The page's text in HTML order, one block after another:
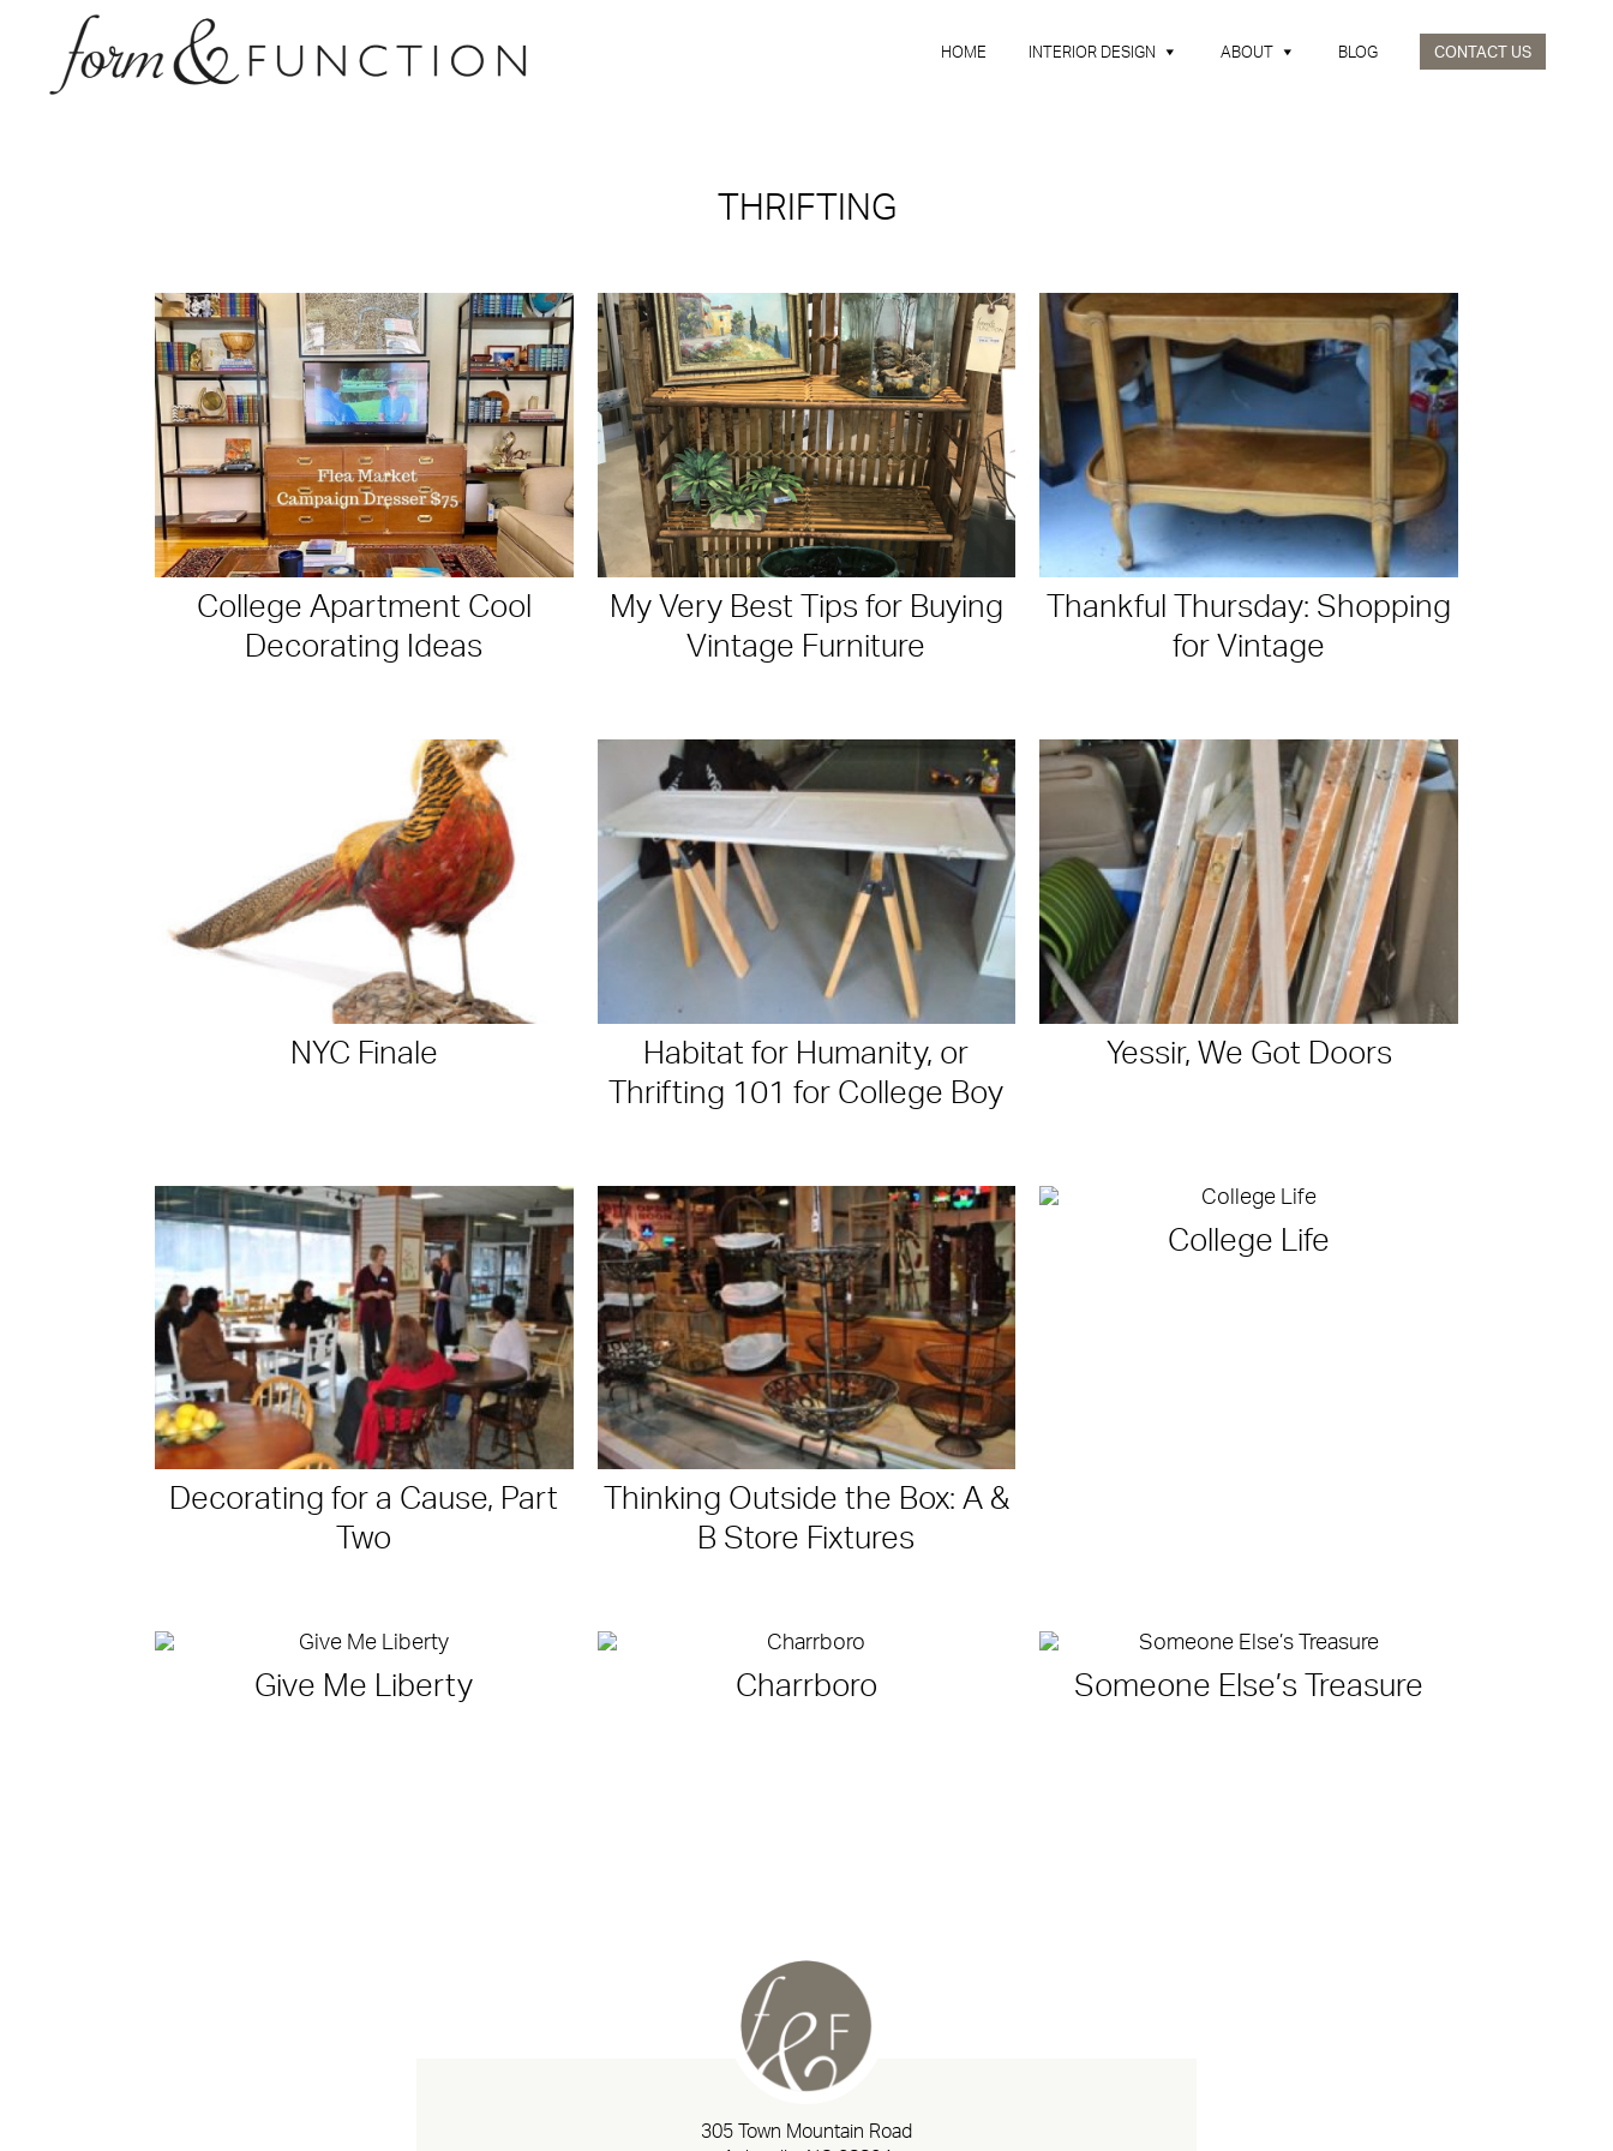
HOME INTERIOR DESIGN ABOUT BLOG CONTACT US
THRIFTING
College Apartment Cool
Decorating Ideas
My Very Best Tips for Buying
Vintage Furniture
Thankful Thursday: Shopping
for Vintage
NYC Finale
Habitat for Humanity, or
Thrifting 101 for College Boy
Yessir, We Got Doors
Decorating for a Cause, Part
Two
Thinking Outside the Box: A &
B Store Fixtures
College Life
Give Me Liberty Charrboro Someone Else’s Treasure
305 Town Mountain Road